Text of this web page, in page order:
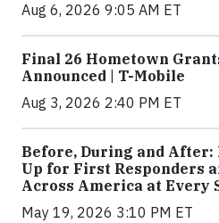
Aug 6, 2026 9:05 AM ET
Final 26 Hometown
Announced | T-Mobile
Aug 3, 2026 2:40 PM ET
Before, During and After:
Up for First Responders
Across America at Every
May 19, 2026 3:10 PM ET